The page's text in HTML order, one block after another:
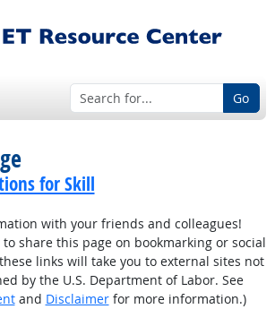
Go
for Skill
with your friends and colleagues!
share this page on bookmarking or social
links will take you to external sites not
by the U.S. Department of Labor. See
and Disclaimerfor more information.)